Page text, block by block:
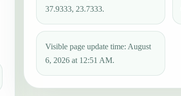
37.9333, 23.7333.
Visible page update time: August
6, 2026 at 12:51 AM.